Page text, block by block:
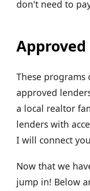
don't need to
These programs
approved
a local realtor
lenders with
I will connect
Now that we
jump in! Below